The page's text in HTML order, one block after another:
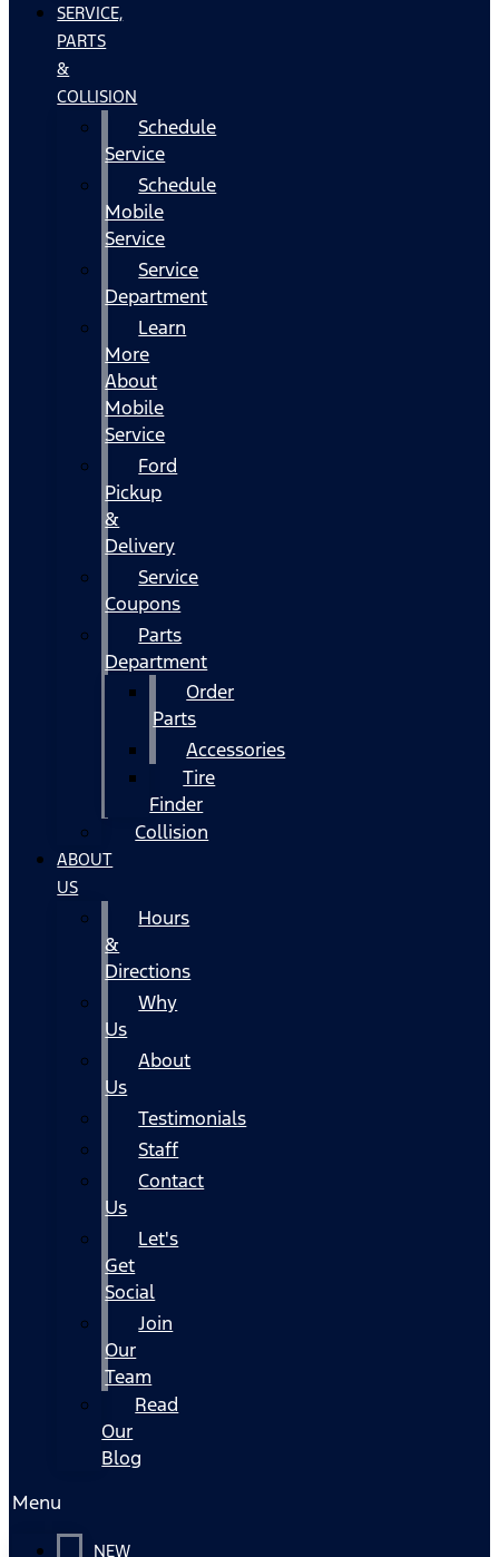
SERVICE,
PARTS
&
COLLISION
Schedule
Service
Schedule
Mobile
Service
Service
Department
Learn
More
About
Mobile
Service
Ford
Pickup
&
Delivery
Service
Coupons
Parts
Department
Order
Parts
Accessories
Tire
Finder
Collision
ABOUT
US
Hours
&
Directions
Why
Us
About
Us
Testimonials
Staff
Contact
Us
Let's
Get
Social
Join
Our
Team
Read
Our
Blog
Menu
NEW